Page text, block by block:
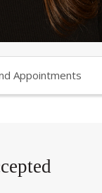
Appointments